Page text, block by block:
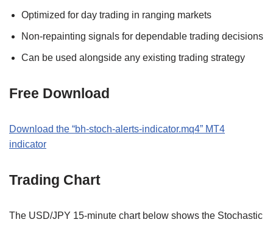
Optimized for day trading in ranging markets
Non-repainting signals for dependable trading decisions
Can be used alongside any existing trading strategy
Free Download
Download the “bh-stoch-alerts-indicator.mq4” MT4
indicator
Trading Chart
The USD/JPY 15-minute chart below shows the Stochastic